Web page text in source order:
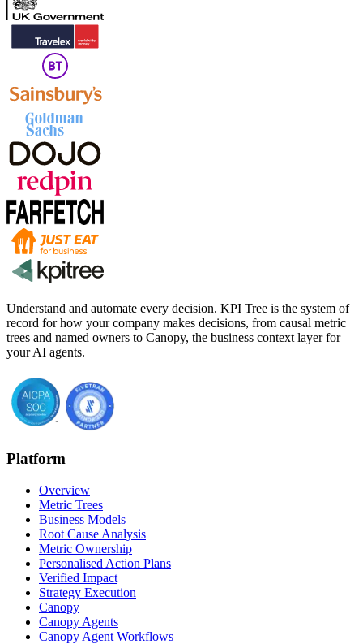
Understand and automate every decision. KPI Tree is the system of
record for how your company makes decisions, from causal metric
trees and named owners to Canopy, the business context layer for
your AI agents.
Platform
Overview
Metric Trees
Business Models
Root Cause Analysis
Metric Ownership
Personalised Action Plans
Verified Impact
Strategy Execution
Canopy
Canopy Agents
Canopy Agent Workflows